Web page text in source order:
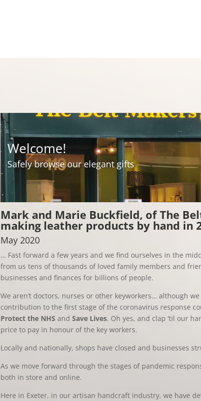
Welcome!
Safely browse our elegant gifts
Mark and Marie Buckfield, of The
making leather products by hand in
May 2020
… Fast forward a few years and we find ourselves in the
from us tens of thousands of loved family members and
businesses and finances for billions of people.
We aren’t doctors, nurses or other keyworkers… although
contribution to the first stage of the coronavirus response
Protect the NHS andSave Lives. Oh yes, and clap ’til our
price to pay in honour of the key workers.
Locally and nationally, shops have closed and businesses
As we move forward through the stages of pandemic
both in store and online.
Here in Exeter, in our artisan handcraft industry, we have